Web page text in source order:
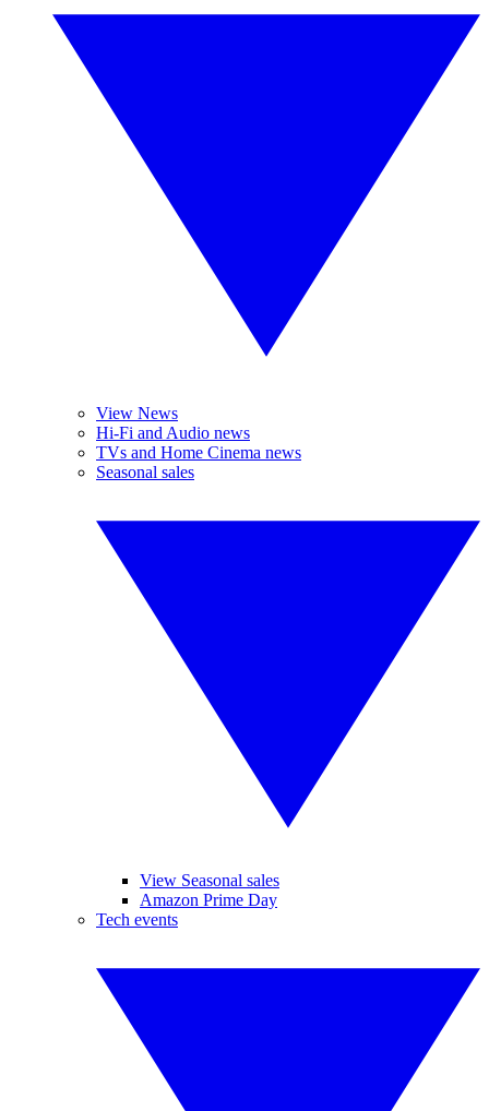
View News
Hi-Fi and Audio news
TVs and Home Cinema news
Seasonal sales
View Seasonal sales
Amazon Prime Day
Tech events